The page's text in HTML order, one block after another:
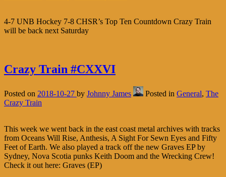
4-7 UNB Hockey 7-8 CHSR’s Top Ten Countdown Crazy Train
will be back next Saturday
Crazy Train #CXXVI
Posted on 2018-10-27 by Johnny James Posted in General, The
Crazy Train
This week we went back in the east coast metal archives with tracks
from Oceans Will Rise, Anthesis, A Sight For Sewn Eyes and Fifty
Feet of Earth. We also played a track off the new Graves EP by
Sydney, Nova Scotia punks Keith Doom and the Wrecking Crew!
Check it out here: Graves (EP)